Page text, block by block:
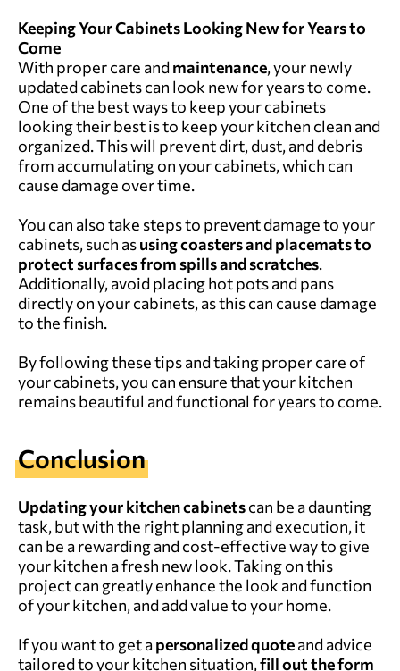
Keeping Your Cabinets Looking New for Years to
Come
With proper care andmaintenance, your newly
updated cabinets can look new for years to come.
One of the best ways to keep your cabinets
looking their best is to keep your kitchen clean and
organized. This will prevent dirt, dust, and debris
from accumulating on your cabinets, which can
cause damage over time.
You can also take steps to prevent damage to your
cabinets, such asusing coasters and placemats to
protect surfaces from spills and scratches.
Additionally, avoid placing hot pots and pans
directly on your cabinets, as this can cause damage
to the finish.
By following these tips and taking proper care of
your cabinets, you can ensure that your kitchen
remains beautiful and functional for years to come.
Conclusion
Updating your kitchen cabinetscan be a daunting
task, but with the right planning and execution, it
can be a rewarding and cost-effective way to give
your kitchen a fresh new look. Taking on this
project can greatly enhance the look and function
of your kitchen, and add value to your home.
If you want to get apersonalized quoteand advice
tailored to your kitchen situation,fill out the form